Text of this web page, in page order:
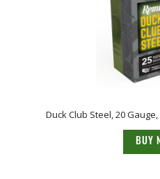
Duck Club Steel, 20
BUY